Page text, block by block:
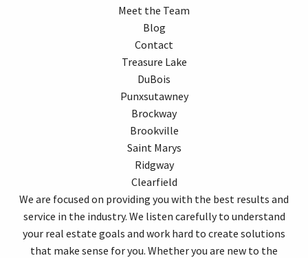
Meet the Team
Blog
Contact
Treasure Lake
DuBois
Punxsutawney
Brockway
Brookville
Saint Marys
Ridgway
Clearfield
We are focused on providing you with the best results and
service in the industry. We listen carefully to understand
your real estate goals and work hard to create solutions
that make sense for you. Whether you are new to the